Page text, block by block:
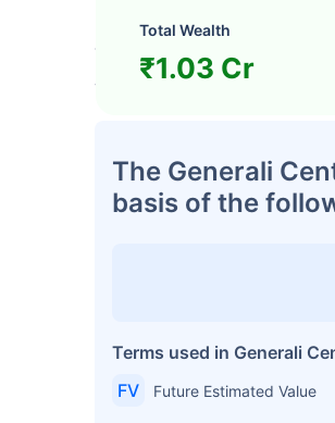
Total Wealth
₹1.03 Cr
The following four key
value at maturity.
The Generali
basis of the
Terms used in Generali
FV
Future Estimated Value